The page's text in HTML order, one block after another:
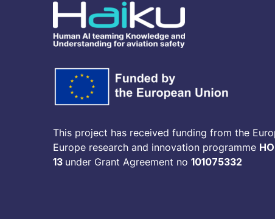
This project has received funding from the
Europe research and innovation programme
13 under Grant Agreement no 101075332